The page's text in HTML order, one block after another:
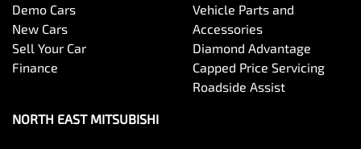
Demo Cars
New Cars
Sell Your Car
Finance
Vehicle Parts and
Accessories
Diamond Advantage
Capped Price Servicing
Roadside Assist
NORTH EAST MITSUBISHI